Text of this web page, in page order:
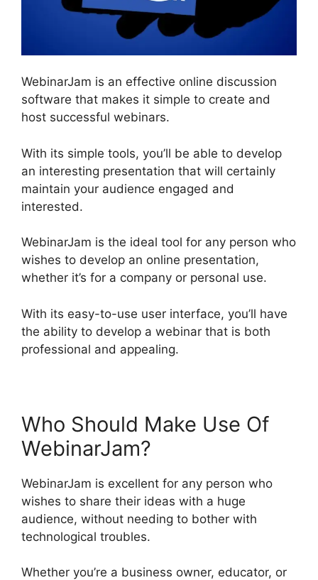
WebinarJam is an effective online discussion
software that makes it simple to create and
host successful webinars.
With its simple tools, you’ll be able to develop
an interesting presentation that will certainly
maintain your audience engaged and
interested.
WebinarJam is the ideal tool for any person who
wishes to develop an online presentation,
whether it’s for a company or personal use.
With its easy-to-use user interface, you’ll have
the ability to develop a webinar that is both
professional and appealing.
Who Should Make Use Of
WebinarJam?
WebinarJam is excellent for any person who
wishes to share their ideas with a huge
audience, without needing to bother with
technological troubles.
Whether you’re a business owner, educator, or